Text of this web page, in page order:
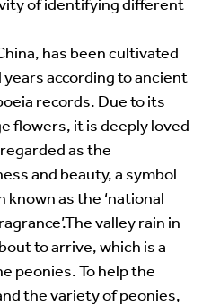
of identifying different
has been cultivated
according to ancient
records. Due to its
flowers, it is deeply loved
as the
and beauty, a symbol
as the ‘national
valley rain in
to arrive, which is a
peonies. To help the
the variety of peonies,